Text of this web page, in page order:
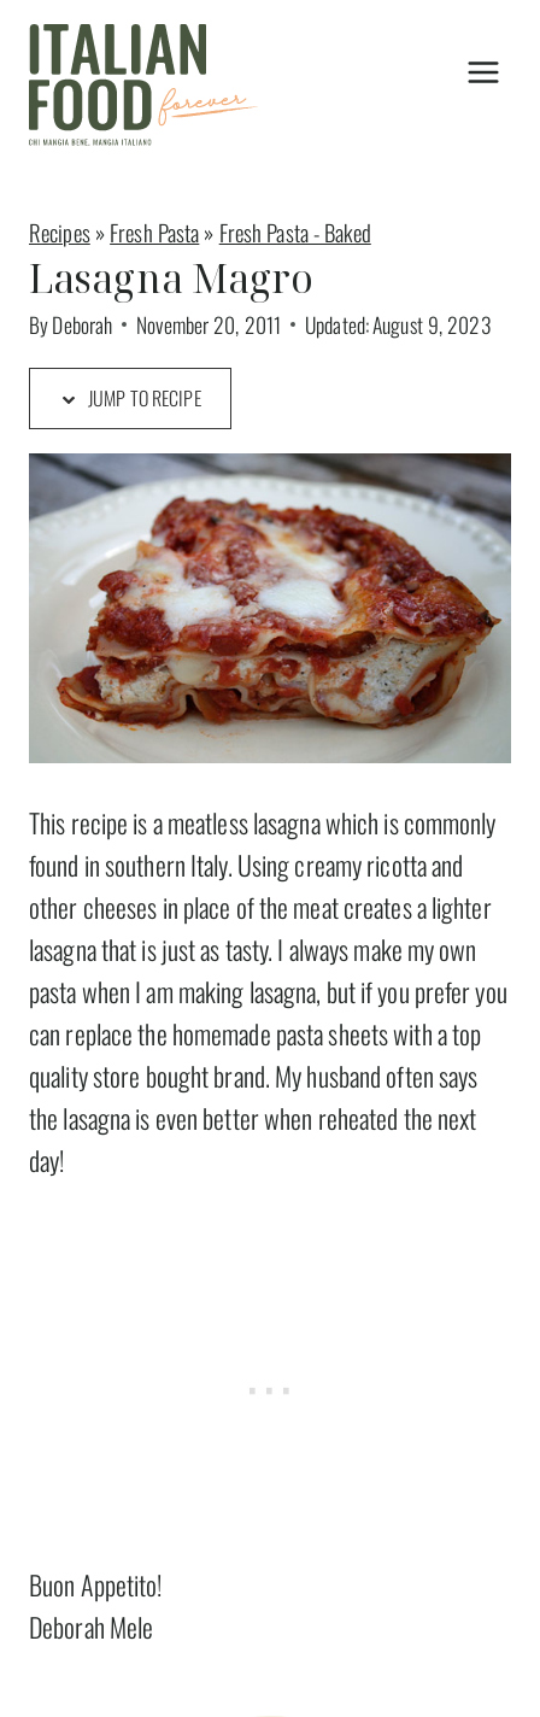
Skip
content
Recipes»Fresh Pasta» Fresh Pasta - Baked
Lasagna Magro
ByDeborah November 20, 2011 Updated:August 9, 2023
JUMP TO RECIPE
This recipe is a meatless lasagna which is commonly
found in southern Italy. Using creamy ricotta and
other cheeses in place of the meat creates a lighter
lasagna that is just as tasty. I always make my own
pasta when I am making lasagna, but if you prefer you
can replace the homemade pasta sheets with a top
quality store bought brand. My husband often says
the lasagna is even better when reheated the next
day!
Buon Appetito!
Deborah Mele